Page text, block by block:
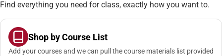
Find everything you need for class, exactly how you want to.
Shop by Course List
Add your courses and we can pull the course materials list provided